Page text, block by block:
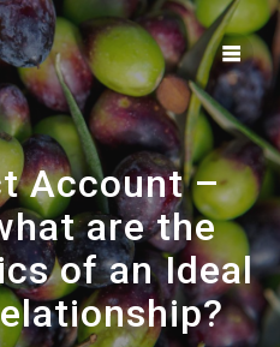
Saltar
al
contenido
Account –
are the
of an Ideal